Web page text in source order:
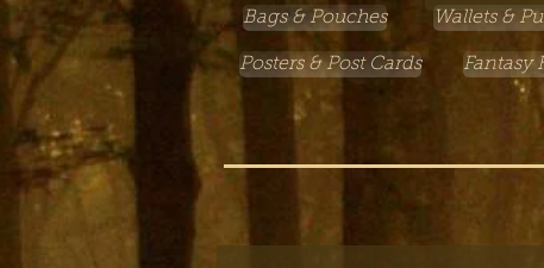
Bags & Pouches
Wallets &
Posters & Post Cards Fantasy